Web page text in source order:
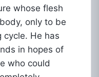
whose flesh
only to be
cycle. He has
in hopes of
who could